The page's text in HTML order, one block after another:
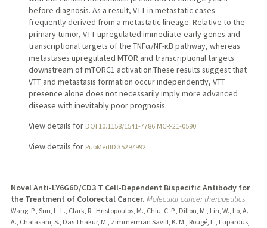
before diagnosis. As a result, VTT in metastatic cases
frequently derived from a metastatic lineage. Relative to the
primary tumor, VTT upregulated immediate-early genes and
transcriptional targets of the TNFα/NF-κB pathway, whereas
metastases upregulated MTOR and transcriptional targets
downstream of mTORC1 activation.These results suggest that
VTT and metastasis formation occur independently, VTT
presence alone does not necessarily imply more advanced
disease with inevitably poor prognosis.
View details for DOI 10.1158/1541-7786.MCR-21-0590
View details for PubMedID 35297992
Novel Anti-LY6G6D/CD3 T Cell-Dependent Bispecific Antibody for
the Treatment of Colorectal Cancer. Molecular cancer therapeutics
Wang, P., Sun, L. L., Clark, R., Hristopoulos, M., Chiu, C. P., Dillon, M., Lin, W., Lo, A.
A., Chalasani, S., Das Thakur, M., Zimmerman Savill, K. M., Rougé, L., Lupardus,